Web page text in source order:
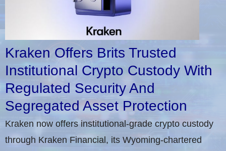
Kraken Offers Brits Trusted
Institutional Crypto Custody With
Regulated Security And
Segregated Asset Protection
Kraken now offers institutional-grade crypto custody
through Kraken Financial, its Wyoming-chartered